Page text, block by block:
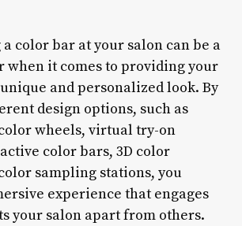
color bar at your salon can be a
when it comes to providing your
and personalized look. By
design options, such as
wheels, virtual try-on
color bars, 3D color
sampling stations, you
experience that engages
your salon apart from others.